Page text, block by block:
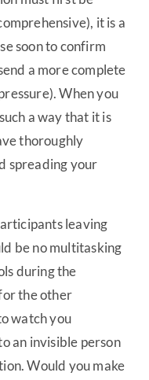
it is a
soon to confirm
a more complete
When you
a way that it is
thoroughly
spreading your
leaving
be no multitasking
during the
the other
watch you
an invisible person
Would you make